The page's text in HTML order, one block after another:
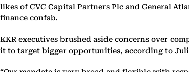
likes of CVC Capital Partners Plc and General
finance confab.
KKR executives brushed aside concerns over
it to target bigger opportunities, according to